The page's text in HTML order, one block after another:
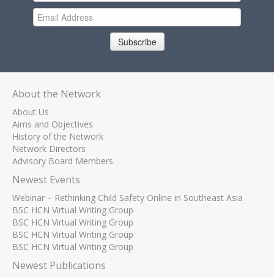
Subscribe
About the Network
About Us
Aims and Objectives
History of the Network
Network Directors
Advisory Board Members
Newest Events
Webinar – Rethinking Child Safety Online in Southeast Asia
BSC HCN Virtual Writing Group
BSC HCN Virtual Writing Group
BSC HCN Virtual Writing Group
BSC HCN Virtual Writing Group
Newest Publications